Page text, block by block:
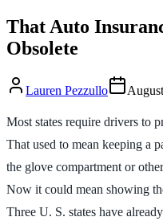
That Auto
Obsolete
Lauren Pezzullo
Most states require drivers to
That used to mean keeping a
the glove compartment or
Now it could mean showing
Three U. S. states have